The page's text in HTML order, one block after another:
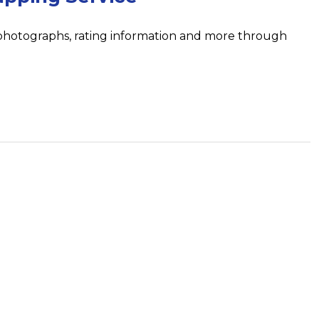
rating information and more through